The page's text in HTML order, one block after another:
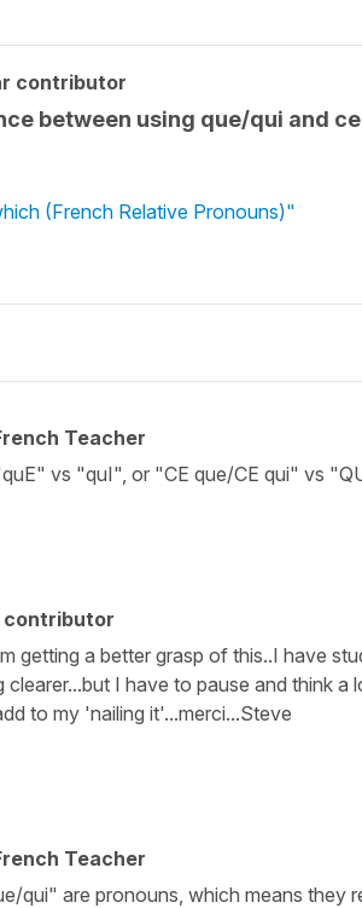
contributor
between using que/qui and
(French Relative Pronouns)"
Teacher
vs "quI", or "CE que/CE qui" vs
contributor
getting a better grasp of this..I have
I have to pause and think a
to my 'nailing it'...merci...Steve
Teacher
qui" are pronouns, which means they